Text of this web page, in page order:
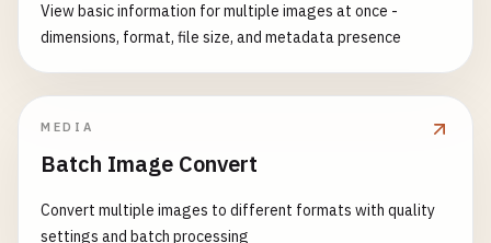
View basic information for multiple images at once -
dimensions, format, file size, and metadata presence
MEDIA
Batch Image Convert
Convert multiple images to different formats with quality
settings and batch processing